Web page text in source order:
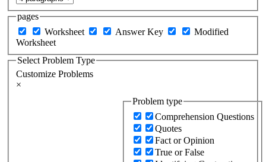
pages
Worksheet
Answer Key
Modified
Worksheet
Select Problem Type
Customize Problems
×
Problem type
Comprehension Questions
Quotes
Fact or Opinion
True or False